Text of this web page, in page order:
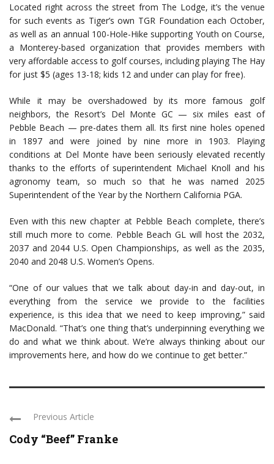
Located right across the street from The Lodge, it’s the venue
for such events as Tiger’s own TGR Foundation each October,
as well as an annual 100-Hole-Hike supporting Youth on Course,
a Monterey-based organization that provides members with
very affordable access to golf courses, including playing The Hay
for just $5 (ages 13-18; kids 12 and under can play for free).
While it may be overshadowed by its more famous golf
neighbors, the Resort’s Del Monte GC — six miles east of
Pebble Beach — pre-dates them all. Its first nine holes opened
in 1897 and were joined by nine more in 1903. Playing
conditions at Del Monte have been seriously elevated recently
thanks to the efforts of superintendent Michael Knoll and his
agronomy team, so much so that he was named 2025
Superintendent of the Year by the Northern California PGA.
Even with this new chapter at Pebble Beach complete, there’s
still much more to come. Pebble Beach GL will host the 2032,
2037 and 2044 U.S. Open Championships, as well as the 2035,
2040 and 2048 U.S. Women’s Opens.
“One of our values that we talk about day-in and day-out, in
everything from the service we provide to the facilities
experience, is this idea that we need to keep improving,” said
MacDonald. “That’s one thing that’s underpinning everything we
do and what we think about. We’re always thinking about our
improvements here, and how do we continue to get better.”
Previous Article
Cody “Beef” Franke